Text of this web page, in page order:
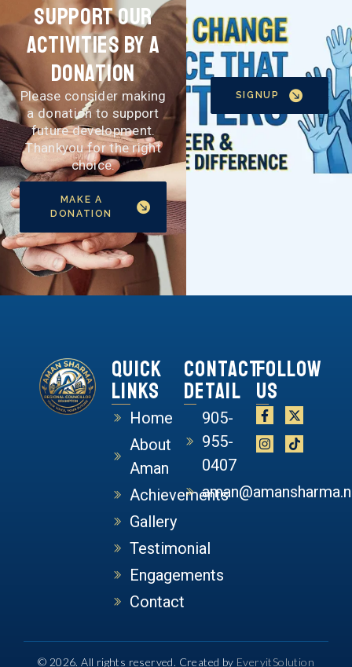
Support Our
Activities By A
Donation
Please consider making
a donation to support
future development.
Thankyou for the right
choice.
MAKE A
DONATION
SIGNUP
Quick
Links
Home
About
Aman
Achievements
Gallery
Testimonial
Engagements
Contact
Contact
Detail
905-
955-
0407
Follow
Us
© 2026. All rights reserved. Created by EveryitSolution